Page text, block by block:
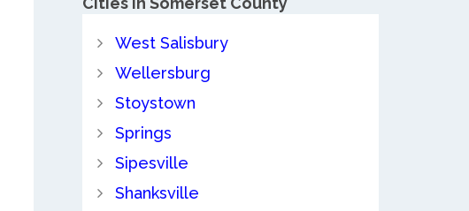
West Salisbury
Wellersburg
Stoystown
Springs
Sipesville
Shanksville